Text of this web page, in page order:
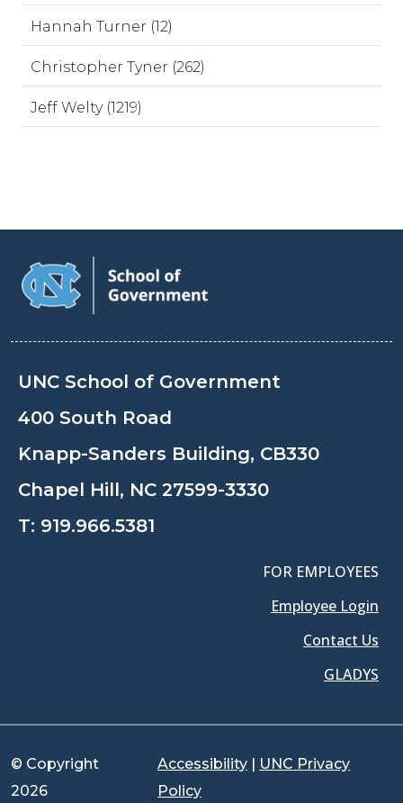
Hannah Turner (12)
Christopher Tyner (262)
Jeff Welty (1219)
UNC School of Government
400 South Road
Knapp-Sanders Building, CB330
Chapel Hill, NC 27599-3330
T: 919.966.5381
FOR EMPLOYEES
Employee Login
Contact Us
GLADYS
© Copyright
2026
Accessibility | UNC Privacy
Policy